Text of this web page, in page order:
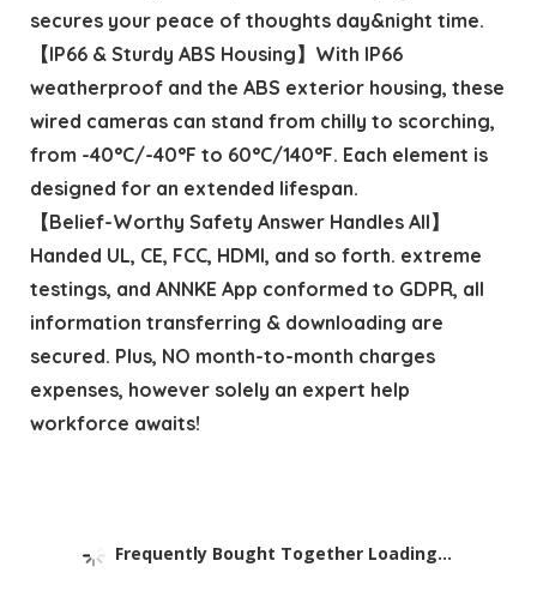
secures your peace of thoughts day&night time.
【IP66 & Sturdy ABS Housing】With IP66
weatherproof and the ABS exterior housing, these
wired cameras can stand from chilly to scorching,
from -40°C/-40°F to 60°C/140°F. Each element is
designed for an extended lifespan.
【Belief-Worthy Safety Answer Handles All】
Handed UL, CE, FCC, HDMI, and so forth. extreme
testings, and ANNKE App conformed to GDPR, all
information transferring & downloading are
secured. Plus, NO month-to-month charges
expenses, however solely an expert help
workforce awaits!
Frequently Bought Together Loading...